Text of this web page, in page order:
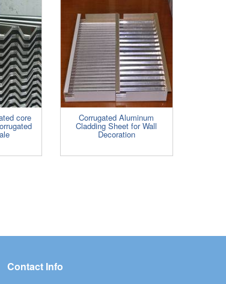
core Corrugated Aluminum
Cladding Sheet for Wall
Decoration
Contact Info